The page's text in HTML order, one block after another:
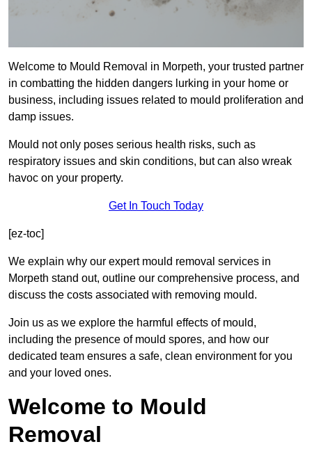
Welcome to Mould Removal in Morpeth, your trusted partner
in combatting the hidden dangers lurking in your home or
business, including issues related to mould proliferation and
damp issues.
Mould not only poses serious health risks, such as
respiratory issues and skin conditions, but can also wreak
havoc on your property.
Get In Touch Today
[ez-toc]
We explain why our expert mould removal services in
Morpeth stand out, outline our comprehensive process, and
discuss the costs associated with removing mould.
Join us as we explore the harmful effects of mould,
including the presence of mould spores, and how our
dedicated team ensures a safe, clean environment for you
and your loved ones.
Welcome to Mould
Removal